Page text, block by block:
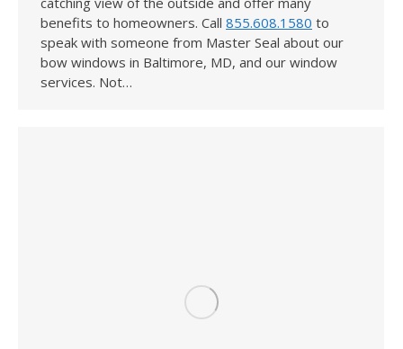
benefits to homeowners. Call 855.608.1580 to
speak with someone from Master Seal about our
bow windows in Baltimore, MD, and our window
services. Not…